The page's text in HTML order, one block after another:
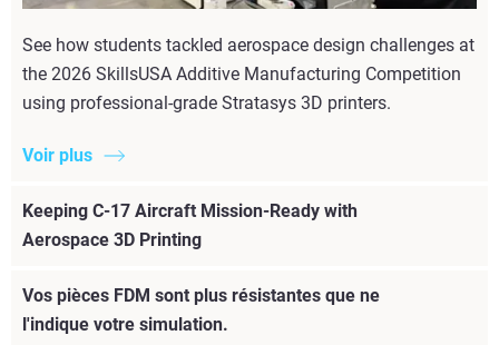
See how students tackled aerospace design challenges at
the 2026 SkillsUSA Additive Manufacturing Competition
using professional-grade Stratasys 3D printers.
Voir plus
Keeping C-17 Aircraft Mission-Ready with
Aerospace 3D Printing
Vos pièces FDM sont plus résistantes que ne
l'indique votre simulation.